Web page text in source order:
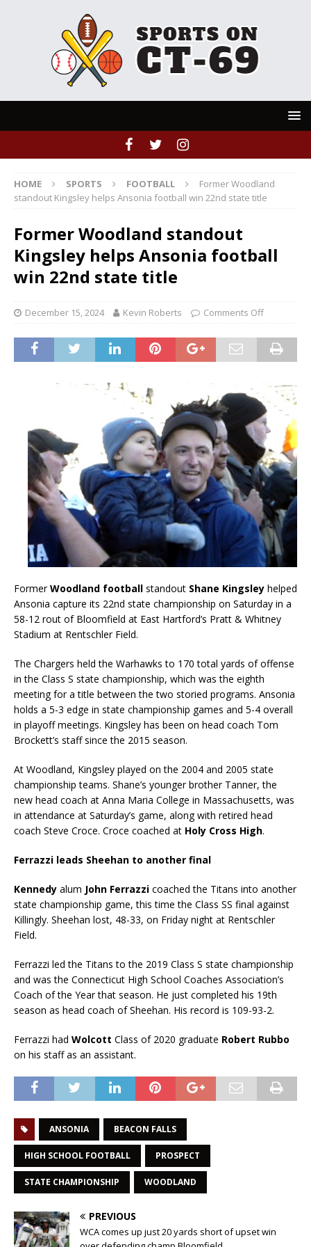
HOME SPORTS FOOTBALL
Former Woodland
standout Kingsley helps Ansonia football win 22nd state title
Former Woodland standout
Kingsley helps Ansonia football
win 22nd state title
December 15, 2024 Kevin Roberts Comments Off
FormerWoodland football standout Shane Kingsley helped
Ansonia capture its 22nd state championship on Saturday in a
58-12 rout of Bloomfield at East Hartford’s Pratt & Whitney
Stadium at Rentschler Field.
The Chargers held the Warhawks to 170 total yards of offense
in the Class S state championship, which was the eighth
meeting for a title between the two storied programs. Ansonia
holds a 5-3 edge in state championship games and 5-4 overall
in playoff meetings. Kingsley has been on head coach Tom
Brockett’s staff since the 2015 season.
At Woodland, Kingsley played on the 2004 and 2005 state
championship teams. Shane’s younger brother Tanner, the
new head coach at Anna Maria College in Massachusetts, was
in attendance at Saturday’s game, along with retired head
coach Steve Croce. Croce coached at Holy Cross High.
Ferrazzi leads Sheehan to another final
Kennedy alum John Ferrazzi coached the Titans into another
state championship game, this time the Class SS final against
Killingly. Sheehan lost, 48-33, on Friday night at Rentschler
Field.
Ferrazzi led the Titans to the 2019 Class S state championship
and was the Connecticut High School Coaches Association’s
Coach of the Year that season. He just completed his 19th
season as head coach of Sheehan. His record is 109-93-2.
Ferrazzi had Wolcott Class of 2020 graduate Robert Rubbo
on his staff as an assistant.
ANSONIA BEACON FALLS
HIGH SCHOOL FOOTBALL PROSPECT
STATE CHAMPIONSHIP WOODLAND
PREVIOUS
WCA comes up just 20 yards short of upset win